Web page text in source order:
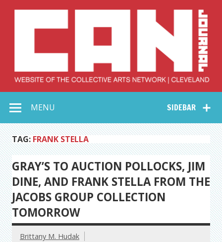
Collective Arts
Network –
CAN Journal
SIDEBAR
MENU
TAG: FRANK STELLA
GRAY’S TO AUCTION POLLOCKS, JIM
DINE, AND FRANK STELLA FROM THE
JACOBS GROUP COLLECTION
TOMORROW
Brittany M. Hudak